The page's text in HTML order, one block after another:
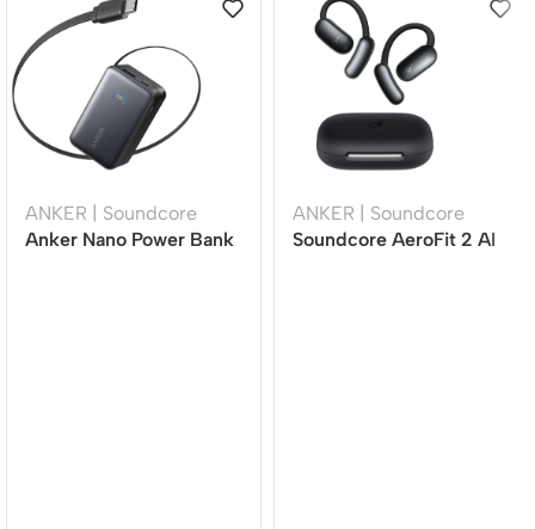
ANKER | Soundcore
Anker Nano Power Bank
ANKER | Soundcore
Soundcore AeroFit 2 AI